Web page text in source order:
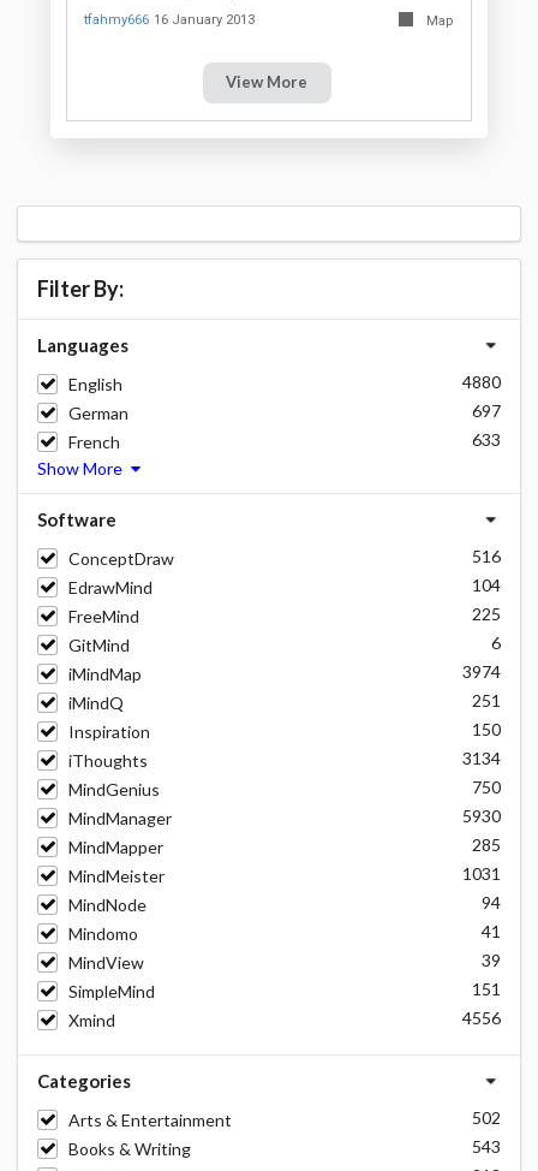
tfahmy666 16 January 2013 Map
View More
Filter By:
Languages
English
4880
German
697
French
633
Show More
Software
ConceptDraw
516
EdrawMind
104
FreeMind
225
GitMind
6
iMindMap
3974
iMindQ
251
Inspiration
150
iThoughts
3134
MindGenius
750
MindManager
5930
MindMapper
285
MindMeister
1031
MindNode
94
Mindomo
41
MindView
39
SimpleMind
151
Xmind
4556
Categories
Arts & Entertainment
502
Books & Writing
543